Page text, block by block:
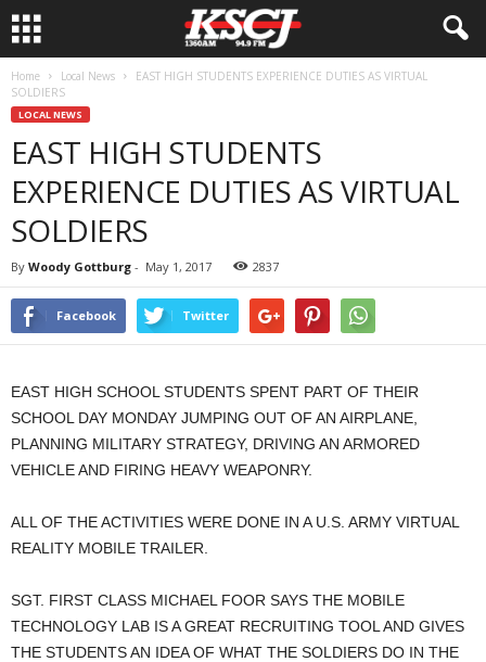
Home Local News
EAST HIGH STUDENTS EXPERIENCE DUTIES AS VIRTUAL
SOLDIERS
LOCAL NEWS
EAST HIGH STUDENTS
EXPERIENCE DUTIES AS VIRTUAL
SOLDIERS
By Woody Gottburg - May 1, 2017 2837
Facebook Twitter
EAST HIGH SCHOOL STUDENTS SPENT PART OF THEIR
SCHOOL DAY MONDAY JUMPING OUT OF AN AIRPLANE,
PLANNING MILITARY STRATEGY, DRIVING AN ARMORED
VEHICLE AND FIRING HEAVY WEAPONRY.
ALL OF THE ACTIVITIES WERE DONE IN A U.S. ARMY VIRTUAL
REALITY MOBILE TRAILER.
SGT. FIRST CLASS MICHAEL FOOR SAYS THE MOBILE
TECHNOLOGY LAB IS A GREAT RECRUITING TOOL AND GIVES
THE STUDENTS AN IDEA OF WHAT THE SOLDIERS DO IN THE